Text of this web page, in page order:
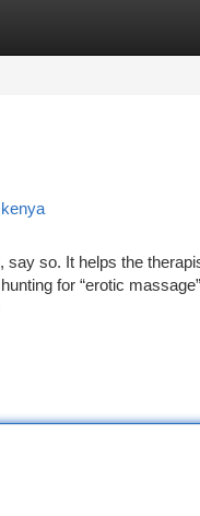
so. It helps the
for “erotic